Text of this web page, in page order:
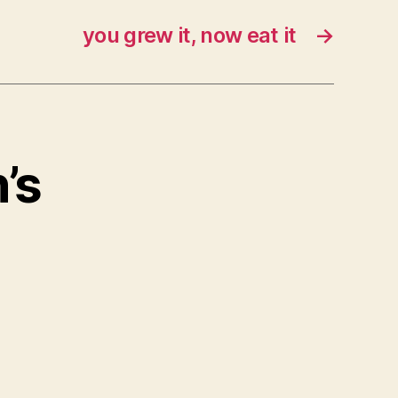
→
you grew it, now eat it